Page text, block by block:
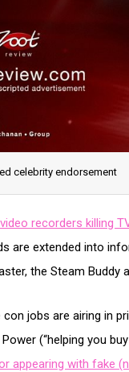
celebrity endorsement
recorders killing
are extended into
the Steam
jobs are airing in
(“helping you
appearing with fake